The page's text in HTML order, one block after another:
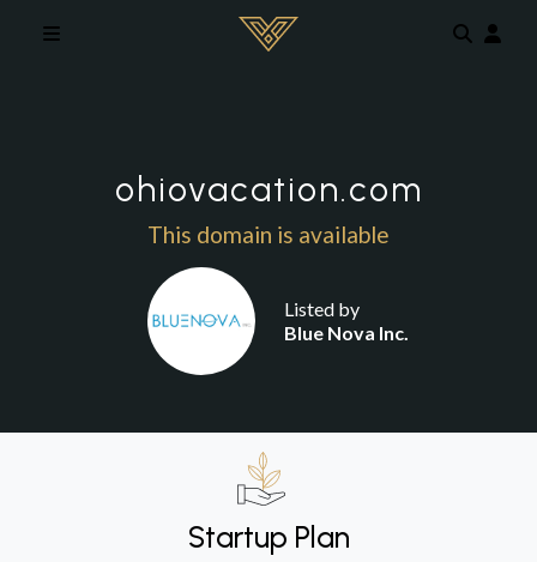
ohiovacation.com
This domain is available
Listed by
Blue Nova Inc.
Startup Plan